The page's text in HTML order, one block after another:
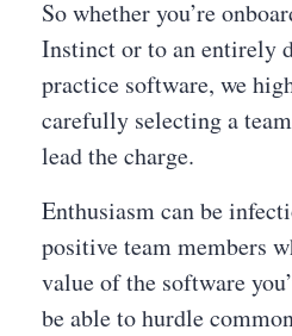
So whether you’re
Instinct or to an entirely
practice software, we
carefully selecting a
lead the charge.
Enthusiasm can be
positive team members
value of the software
be able to hurdle